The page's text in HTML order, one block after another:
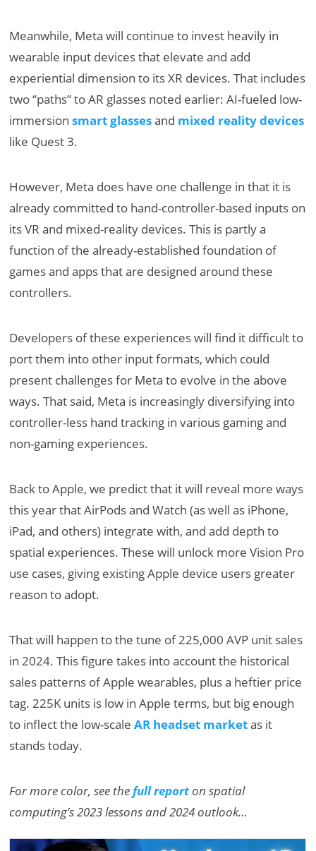
Meanwhile, Meta will continue to invest heavily in
wearable input devices that elevate and add
experiential dimension to its XR devices. That includes
two “paths” to AR glasses noted earlier: AI-fueled low-
immersionsmart glassesand mixed reality devices
like Quest 3.
However, Meta does have one challenge in that it is
already committed to hand-controller-based inputs on
its VR and mixed-reality devices. This is partly a
function of the already-established foundation of
games and apps that are designed around these
controllers.
Developers of these experiences will find it difficult to
port them into other input formats, which could
present challenges for Meta to evolve in the above
ways. That said, Meta is increasingly diversifying into
controller-less hand tracking in various gaming and
non-gaming experiences.
Back to Apple, we predict that it will reveal more ways
this year that AirPods and Watch (as well as iPhone,
iPad, and others) integrate with, and add depth to
spatial experiences. These will unlock more Vision Pro
use cases, giving existing Apple device users greater
reason to adopt.
That will happen to the tune of 225,000 AVP unit sales
in 2024. This figure takes into account the historical
sales patterns of Apple wearables, plus a heftier price
tag. 225K units is low in Apple terms, but big enough
to inflect the low-scaleAR headset marketas it
stands today.
For more color, see thefull reporton spatial
computing’s 2023 lessons and 2024 outlook…